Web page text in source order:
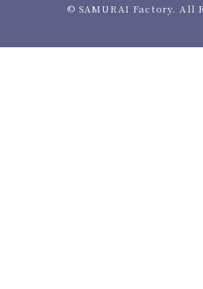
© SAMURAI Factory. All